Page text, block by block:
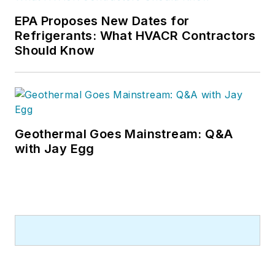
EPA Proposes New Dates for
Refrigerants: What HVACR Contractors
Should Know
Geothermal Goes Mainstream: Q&A
with Jay Egg